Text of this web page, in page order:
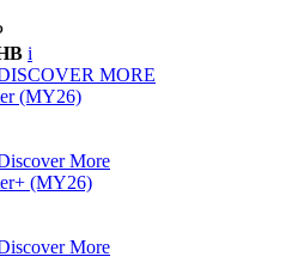
i
MORE
(MY26)
More
(MY26)
More